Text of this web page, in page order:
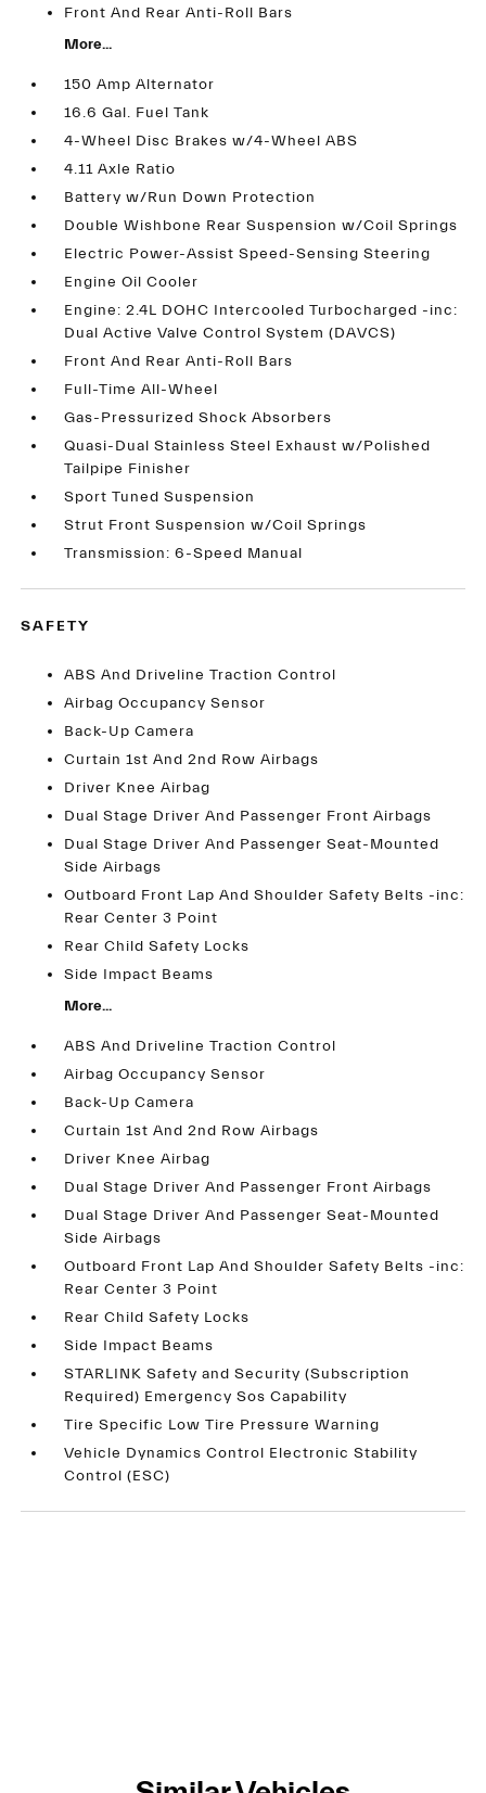
Front And Rear Anti-Roll Bars
More...
150 Amp Alternator
16.6 Gal. Fuel Tank
4-Wheel Disc Brakes w/4-Wheel ABS
4.11 Axle Ratio
Battery w/Run Down Protection
Double Wishbone Rear Suspension w/Coil Springs
Electric Power-Assist Speed-Sensing Steering
Engine Oil Cooler
Engine: 2.4L DOHC Intercooled Turbocharged -inc:
Dual Active Valve Control System (DAVCS)
Front And Rear Anti-Roll Bars
Full-Time All-Wheel
Gas-Pressurized Shock Absorbers
Quasi-Dual Stainless Steel Exhaust w/Polished
Tailpipe Finisher
Sport Tuned Suspension
Strut Front Suspension w/Coil Springs
Transmission: 6-Speed Manual
SAFETY
ABS And Driveline Traction Control
Airbag Occupancy Sensor
Back-Up Camera
Curtain 1st And 2nd Row Airbags
Driver Knee Airbag
Dual Stage Driver And Passenger Front Airbags
Dual Stage Driver And Passenger Seat-Mounted
Side Airbags
Outboard Front Lap And Shoulder Safety Belts -inc:
Rear Center 3 Point
Rear Child Safety Locks
Side Impact Beams
More...
ABS And Driveline Traction Control
Airbag Occupancy Sensor
Back-Up Camera
Curtain 1st And 2nd Row Airbags
Driver Knee Airbag
Dual Stage Driver And Passenger Front Airbags
Dual Stage Driver And Passenger Seat-Mounted
Side Airbags
Outboard Front Lap And Shoulder Safety Belts -inc:
Rear Center 3 Point
Rear Child Safety Locks
Side Impact Beams
STARLINK Safety and Security (Subscription
Required) Emergency Sos Capability
Tire Specific Low Tire Pressure Warning
Vehicle Dynamics Control Electronic Stability
Control (ESC)